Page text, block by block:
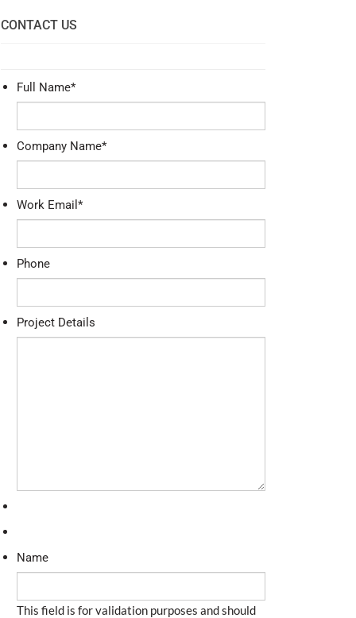
CONTACT US
Full Name*
Company Name*
Work Email *
Phone
Project Details
Name
This field is for validation purposes and should